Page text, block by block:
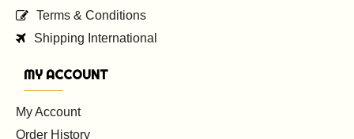
Terms & Conditions
Shipping International
MY ACCOUNT
My Account
Order History